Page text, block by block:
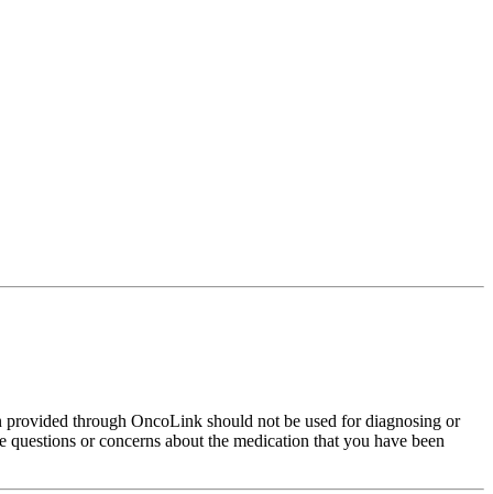
through OncoLink should not be used for diagnosing or
or concerns about the medication that you have been